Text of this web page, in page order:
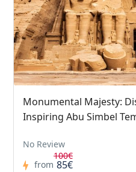
Monumental Majesty:
Inspiring Abu Simbel
No Review
from
100€
85€